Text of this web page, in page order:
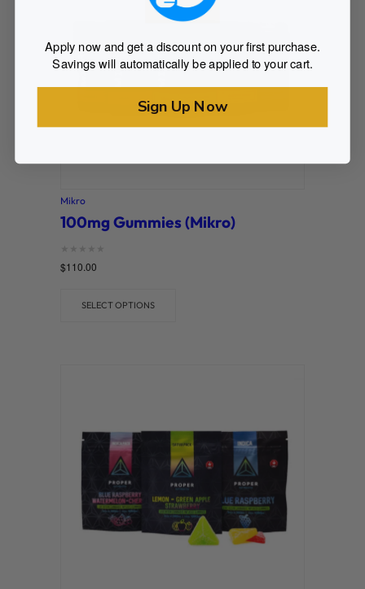
Mikro
100mg Gummies (Mikro)
Rated
0
$110.00
SELECT OPTIONS
Apply now and get a discount on your first purchase.
Savings will automatically be applied to your cart.
Sign Up Now